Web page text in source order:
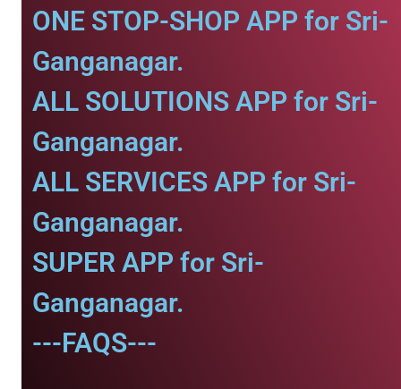
ONE STOP-SHOP APP for Sri-
Ganganagar.
ALL SOLUTIONS APP for Sri-
Ganganagar.
ALL SERVICES APP for Sri-
Ganganagar.
SUPER APP for Sri-
Ganganagar.
---FAQS---